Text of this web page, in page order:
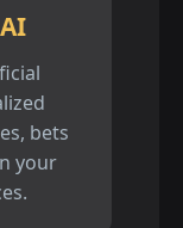
bets
your